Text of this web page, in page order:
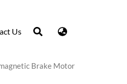
Us
Brake Motor